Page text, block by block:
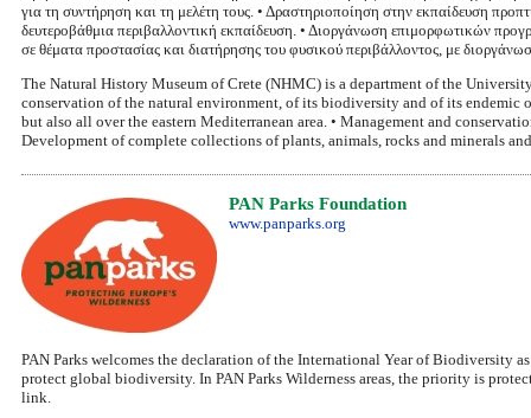
για τη συντήρηση και τη μελέτη τους. • Δραστηριοποίηση στην εκπαίδευση
δευτεροβάθμια περιβαλλοντική εκπαίδευση. • Διοργάνωση επιμορφωτικών
σε θέματα προστασίας και διατήρησης του φυσικού περιβάλλοντος, με
The Natural History Museum of Crete (NHMC) is a department of the
conservation of the natural environment, of its biodiversity and of its endemic
but also all over the eastern Mediterranean area. • Management and
Development of complete collections of plants, animals, rocks and minerals
PAN Parks Foundation
www.panparks.org
PAN Parks welcomes the declaration of the International Year of Biodiversity
protect global biodiversity. In PAN Parks Wilderness areas, the priority is
link.